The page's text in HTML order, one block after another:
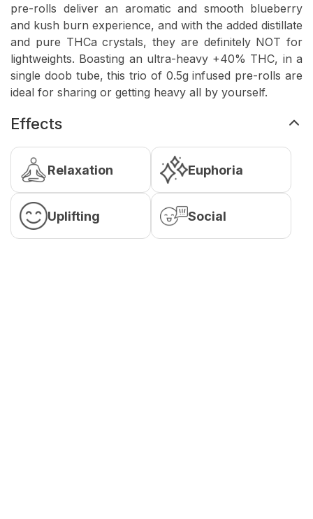
pre-rolls deliver an aromatic and smooth blueberry
and kush burn experience, and with the added distillate
and pure THCa crystals, they are definitely NOT for
lightweights. Boasting an ultra-heavy +40% THC, in a
single doob tube, this trio of 0.5g infused pre-rolls are
ideal for sharing or getting heavy all by yourself.
Effects
Relaxation Euphoria
Uplifting Social